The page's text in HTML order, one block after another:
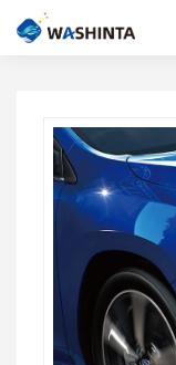
Mix Color Online